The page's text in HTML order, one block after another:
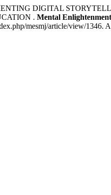
DIGITAL
. Mental
mesmj/article/view/1346.